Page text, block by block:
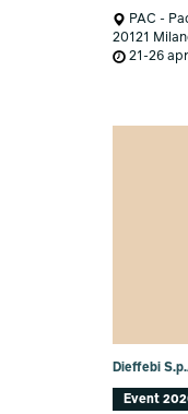
PAC -
20121
21-26
Dieffebi
Event